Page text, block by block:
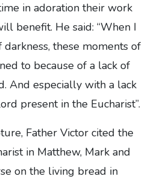
in adoration their work
benefit. He said: “When I
these moments of
to because of a lack of
And especially with a lack
present in the Eucharist”.
Father Victor cited the
in Matthew, Mark and
on the living bread in